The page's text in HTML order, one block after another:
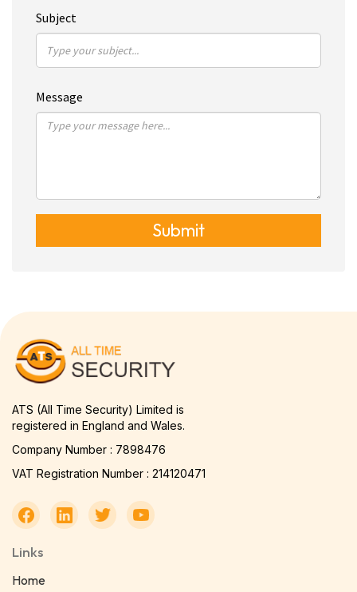
Subject
Message
Submit
ATS (All Time Security) Limited is
registered in England and Wales.
Company Number : 7898476
VAT Registration Number : 214120471
Links
Home